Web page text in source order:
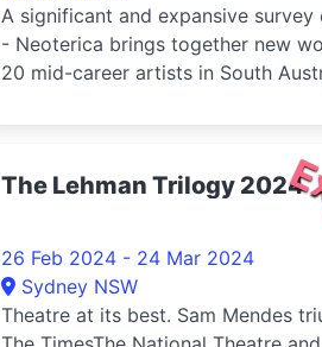
A significant and expansive survey
- Neoterica brings together new
20 mid-career artists in South
The Lehman Trilogy 2024
26 Feb 2024 - 24 Mar 2024
Sydney NSW
Theatre at its best. Sam Mendes